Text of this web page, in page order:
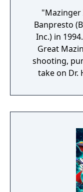
"Mazinger
Banpresto
Inc.) in
Great
shooting,
take on Dr.